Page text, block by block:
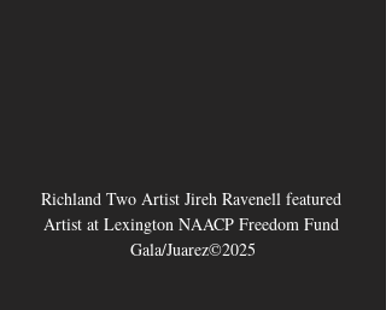
Richland Two Artist Jireh Ravenell featured
Artist at Lexington NAACP Freedom Fund
Gala/Juarez©2025